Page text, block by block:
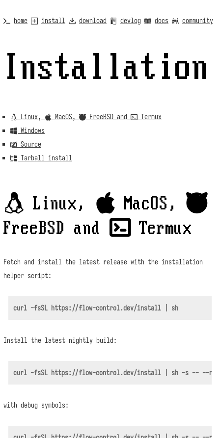
home install download devlog docs community
Installation
 Linux,  MacOS,  FreeBSD and  Termux
 Windows
 Source
 Tarball install
 Linux,  MacOS, 
FreeBSD and  Termux
Fetch and install the latest release with the installation
helper script:
Install the latest nightly build:
with debug symbols: